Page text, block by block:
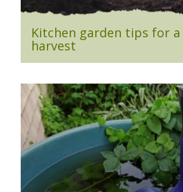
Kitchen garden tips for a
harvest